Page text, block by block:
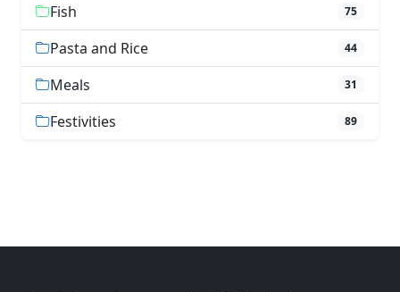
Fish 75
Pasta and Rice 44
Meals 31
Festivities 89